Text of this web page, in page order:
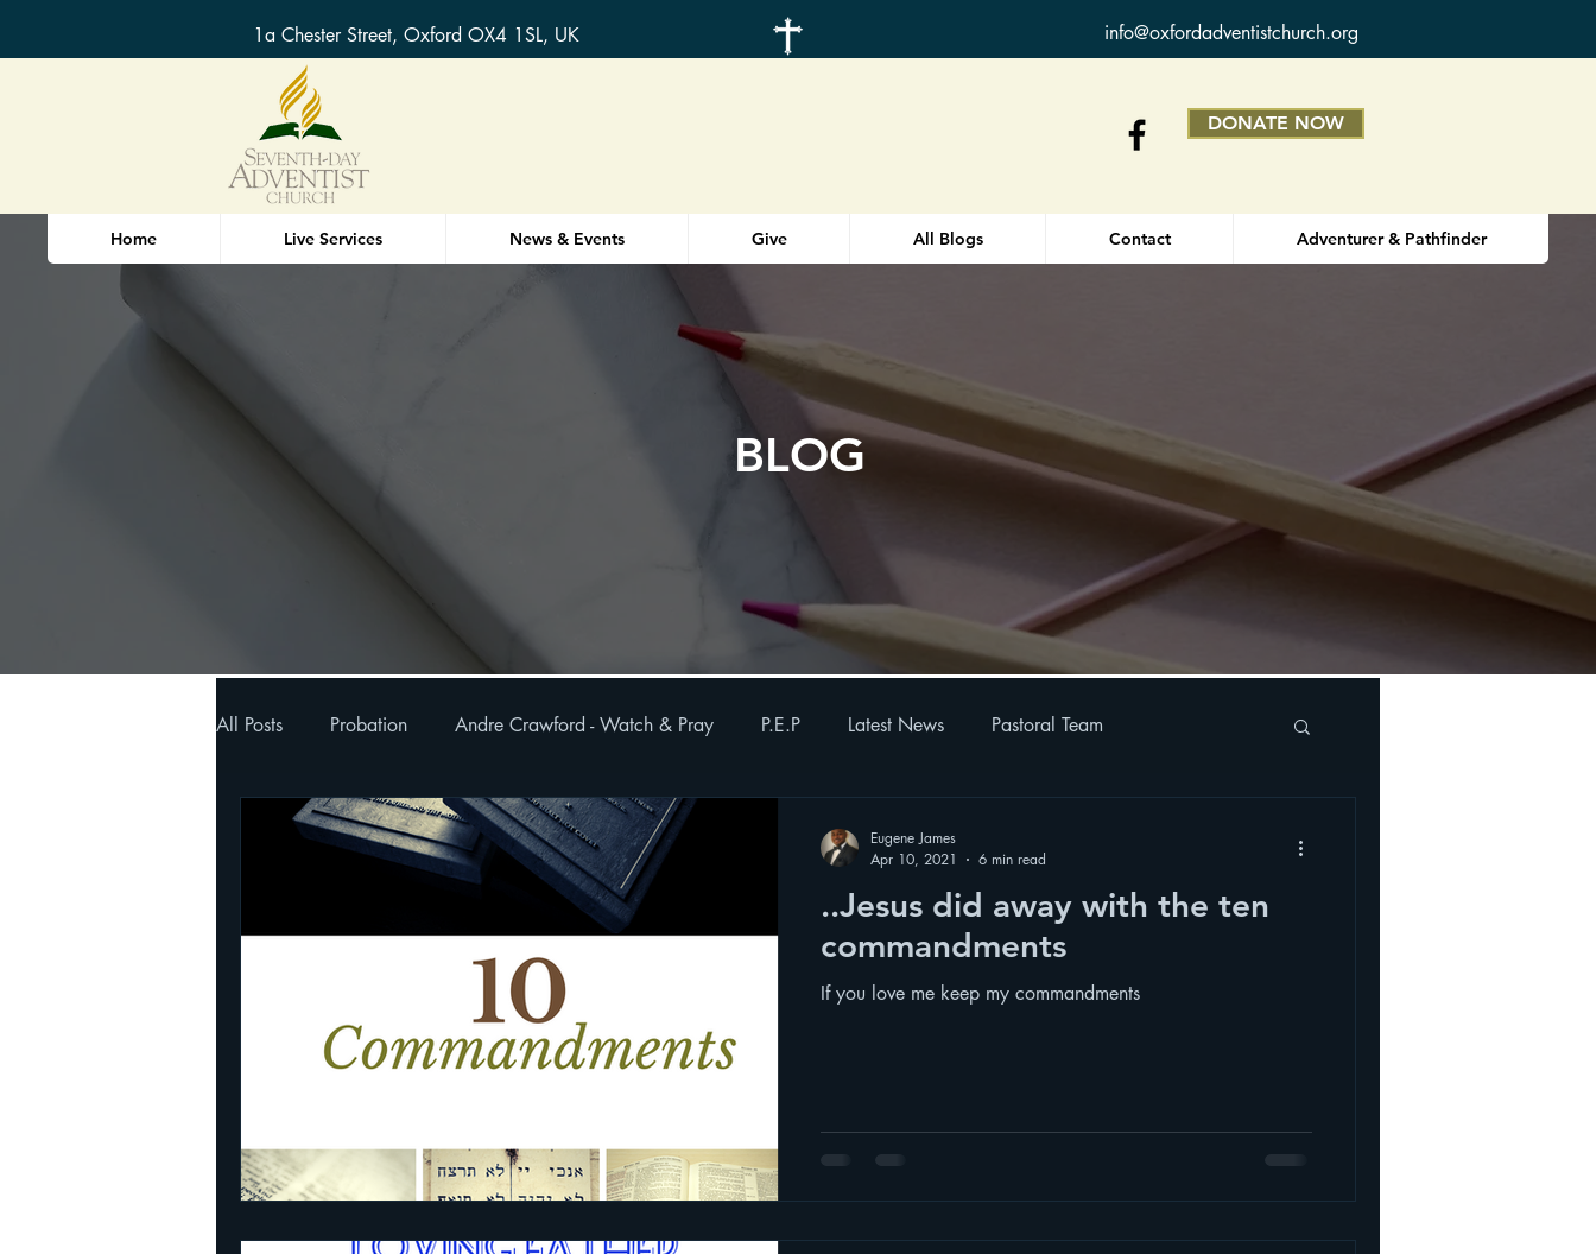
1a Chester Street, Oxford OX4 1SL, UK info@oxfordadventistchurch.org
DONATE NOW
Home Live Services News & Events Give All Blogs Contact Adventurer & Pathfinder
BLOG
All Posts Probation Andre Crawford - Watch & Pray P.E.P Latest News Pastoral Team
Oxford Sermons & Bible Study notes Weekly Order-of-service
..Jesus did away with the ten
commandments
If you love me keep my commandments
Eugene James
Apr 10, 2021
6 min read